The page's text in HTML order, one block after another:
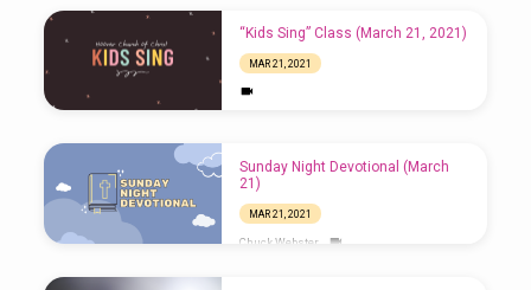
“Kids Sing” Class (March 21, 2021)
MAR 21, 2021
Sunday Night Devotional (March
21)
MAR 21, 2021
Chuck Webster